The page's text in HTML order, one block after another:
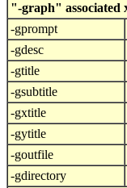
"-graph" associated
-gprompt
-gdesc
-gtitle
-gsubtitle
-gxtitle
-gytitle
-goutfile
-gdirectory